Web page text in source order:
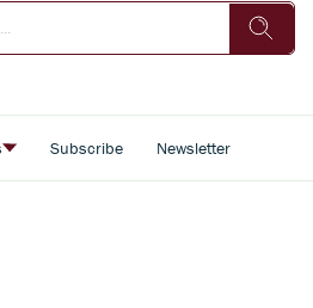
Subscribe Newsletter